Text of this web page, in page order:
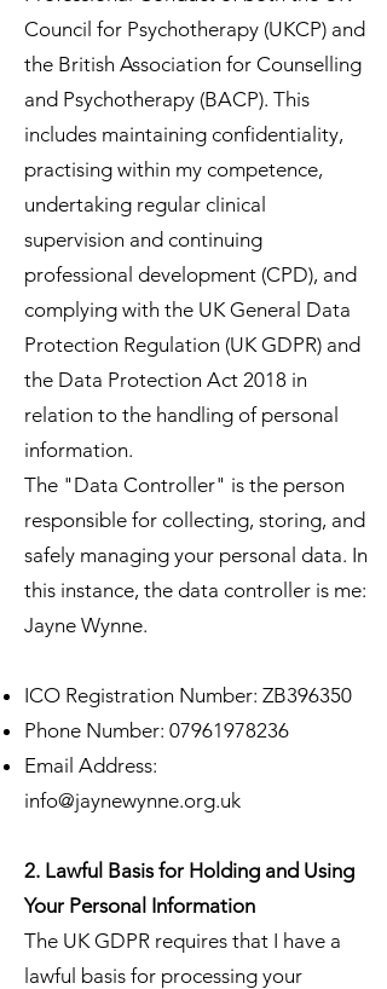
Council for Psychotherapy (UKCP) and
the British Association for Counselling
and Psychotherapy (BACP). This
includes maintaining confidentiality,
practising within my competence,
undertaking regular clinical
supervision and continuing
professional development (CPD), and
complying with the UK General Data
Protection Regulation (UK GDPR) and
the Data Protection Act 2018 in
relation to the handling of personal
information.
The "Data Controller" is the person
responsible for collecting, storing, and
safely managing your personal data. In
this instance, the data controller is me:
Jayne Wynne.
ICO Registration Number: ZB396350
Phone Number: 07961978236
Email Address:
info@jaynewynne.org.uk
2. Lawful Basis for Holding and Using
Your Personal Information
The UK GDPR requires that I have a
lawful basis for processing your